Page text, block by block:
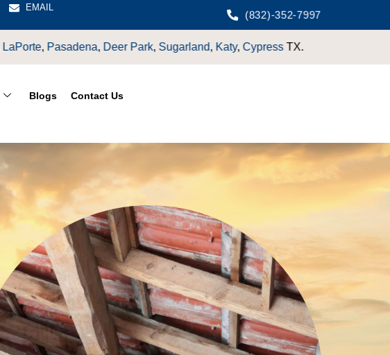
EMAIL
(832)-352-7997
,CypressTX.
Blogs Contact Us